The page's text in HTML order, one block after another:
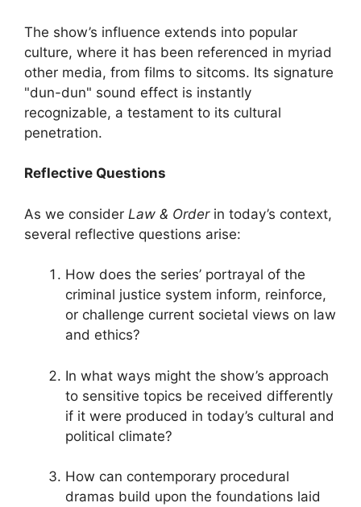
The show’s influence extends into popular
culture, where it has been referenced in myriad
other media, from films to sitcoms. Its signature
"dun-dun" sound effect is instantly
recognizable, a testament to its cultural
penetration.
Reflective Questions
As we consider Law & Orderin today’s context,
several reflective questions arise:
How does the series’ portrayal of the
criminal justice system inform, reinforce,
or challenge current societal views on law
and ethics?
In what ways might the show’s approach
to sensitive topics be received differently
if it were produced in today’s cultural and
political climate?
How can contemporary procedural
dramas build upon the foundations laid